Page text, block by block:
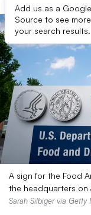
Add us as a
Source to see
your search results.
A sign for the Food
the headquarters
Sarah Silbiger via Getty